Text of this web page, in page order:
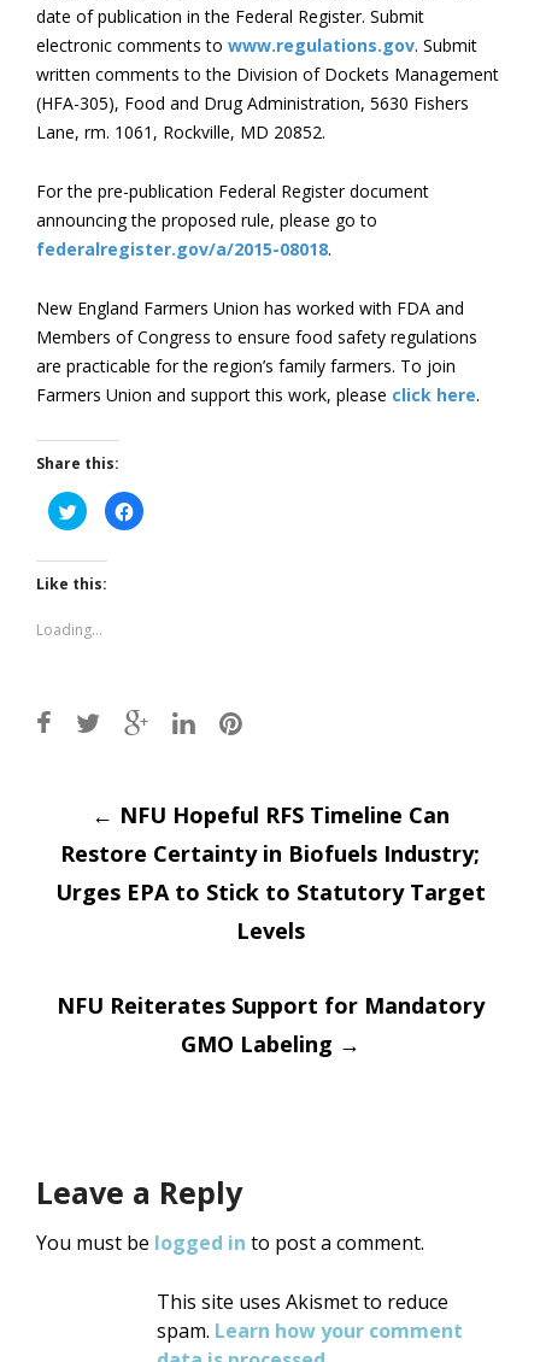
date of publication in the Federal Register. Submit
electronic comments to www.regulations.gov. Submit
written comments to the Division of Dockets Management
(HFA-305), Food and Drug Administration, 5630 Fishers
Lane, rm. 1061, Rockville, MD 20852.
For the pre-publication Federal Register document
announcing the proposed rule, please go to
federalregister.gov/a/2015-08018.
New England Farmers Union has worked with FDA and
Members of Congress to ensure food safety regulations
are practicable for the region’s family farmers. To join
Farmers Union and support this work, please click here.
Share this:
Click
to
share
Twitter
(Opens
in
window)
Click
to
Like this:
Loading...
Post
navigation
← NFU Hopeful RFS Timeline Can
Restore Certainty in Biofuels Industry;
Urges EPA to Stick to Statutory Target
Levels
NFU Reiterates Support for Mandatory
GMO Labeling →
Leave a Reply
You must be logged in to post a comment.
This site uses Akismet to reduce
spam. Learn how your comment